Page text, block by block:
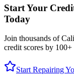
Start Your
Today
Join thousands of
credit scores by 100+
Start Repairing